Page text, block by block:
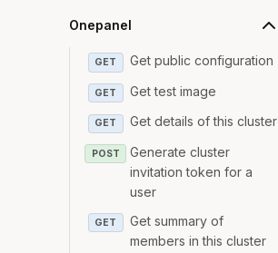
Onepanel
GET Get public configuration
GET Get test image
GET Get details of this cluster
POST
Generate cluster
invitation token for a
user
GET
Get summary of
members in this cluster